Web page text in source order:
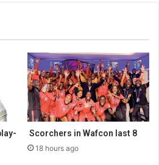
Scorchers in Wafcon last 8
18 hours ago